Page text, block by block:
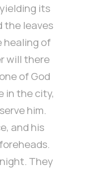
its
the leaves
healing of
will there
of God
in the city,
him.
and his
They